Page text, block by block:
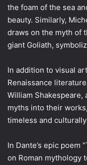
the foam of the sea
beauty. Similarly,
draws on the myth of
giant Goliath,
In addition to visual
Renaissance
William Shakespeare,
myths into their
timeless and
In Dante’s epic poem
on Roman mythology